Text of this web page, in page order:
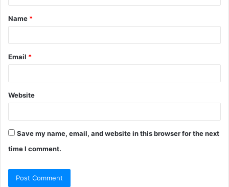
t
*
Name *
Email *
Website
Save my name, email, and website in this browser for the next
time I comment.